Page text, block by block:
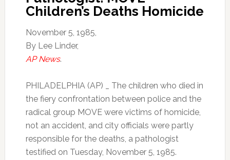
Children’s Deaths Homicide
November 5, 1985,
By Lee Linder,
AP News.
PHILADELPHIA (AP) _ The children who died in
the fiery confrontation between police and the
radical group MOVE were victims of homicide,
not an accident, and city officials were partly
responsible for the deaths, a pathologist
testified on Tuesday, November 5, 1985.